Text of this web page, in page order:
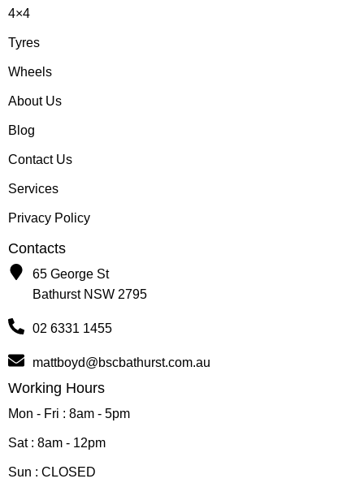
4×4
Tyres
Wheels
About Us
Blog
Contact Us
Services
Privacy Policy
Contacts
65 George St
Bathurst NSW 2795
02 6331 1455
mattboyd@bscbathurst.com.au
Working Hours
Mon - Fri : 8am - 5pm
Sat : 8am - 12pm
Sun : CLOSED